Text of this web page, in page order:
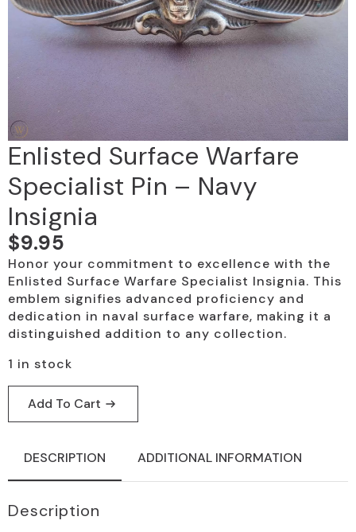
Enlisted Surface Warfare
Specialist Pin – Navy
Insignia
$9.95
Honor your commitment to excellence with the
Enlisted Surface Warfare Specialist Insignia. This
emblem signifies advanced proficiency and
dedication in naval surface warfare, making it a
distinguished addition to any collection.
1 in stock
Add To Cart
DESCRIPTION ADDITIONAL INFORMATION
Description